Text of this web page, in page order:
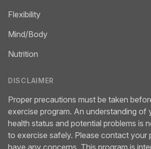
Flexibility
Mind/Body
Nutrition
DISCLAIMER
Proper precautions must be taken
exercise program. An understanding of
health status and potential problems is
to exercise safely. Please contact your
have any concerns. This program is